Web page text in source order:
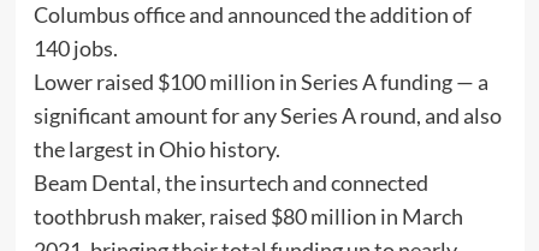
Columbus office and announced the addition of
140 jobs.
Lower raised $100 million in Series A funding — a
significant amount for any Series A round, and also
the largest in Ohio history.
Beam Dental, the insurtech and connected
toothbrush maker, raised $80 million in March